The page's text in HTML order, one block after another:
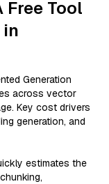
Free Tool
Generation
across vector
Key cost drivers
generation, and
estimates the